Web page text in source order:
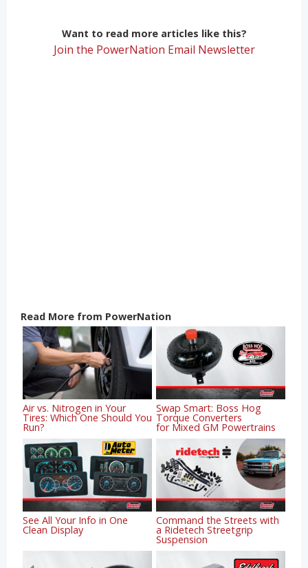
Want to read more articles like this?
Join the PowerNation Email Newsletter
Read More from PowerNation
Air vs. Nitrogen in Your
Tires: Which One Should You
Run?
Swap Smart: Boss Hog
Torque Converters
for Mixed GM Powertrains
See All Your Info in One
Clean Display
Command the Streets with
a Ridetech Streetgrip
Suspension